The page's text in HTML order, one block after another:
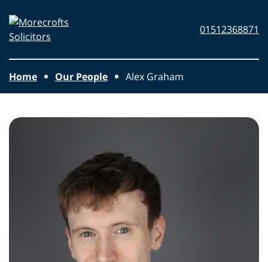
Morecrofts
Solicitors
01512368871
Home Our People Alex Graham